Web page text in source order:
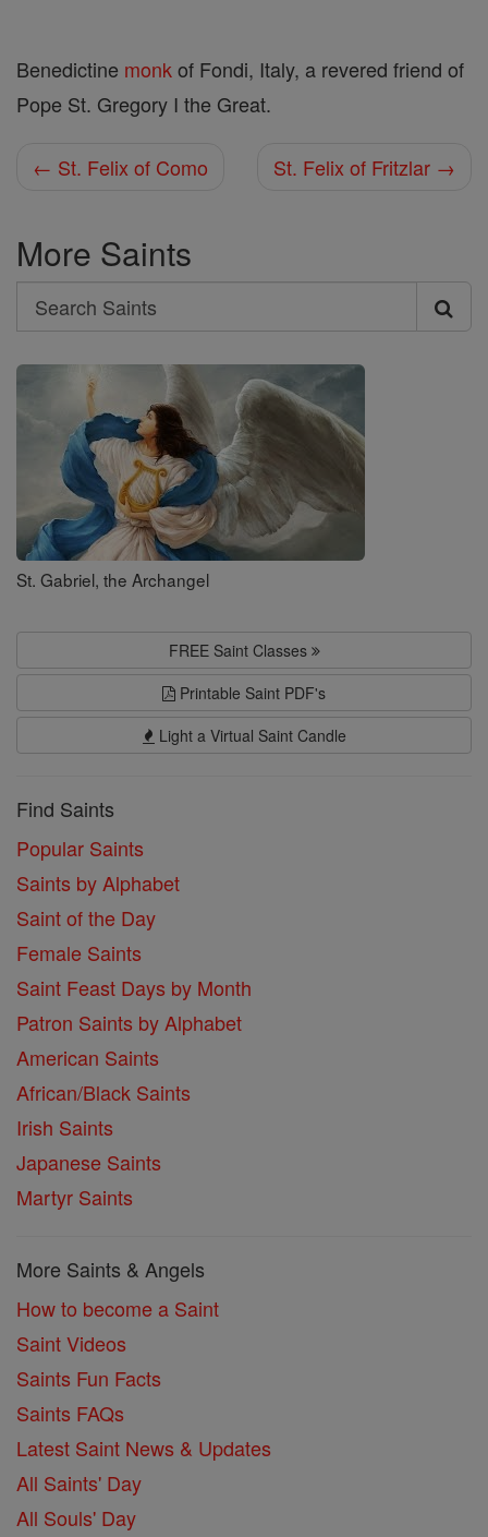
Benedictine monk of Fondi, Italy, a revered friend of
Pope St. Gregory I the Great.
← St. Felix of Como St. Felix of Fritzlar →
More Saints
Search
Search
Saints
St. Gabriel, the Archangel
FREE Saint Classes
Printable Saint PDF's
Light a Virtual Saint Candle
Find Saints
Popular Saints
Saints by Alphabet
Saint of the Day
Female Saints
Saint Feast Days by Month
Patron Saints by Alphabet
American Saints
African/Black Saints
Irish Saints
Japanese Saints
Martyr Saints
More Saints & Angels
How to become a Saint
Saint Videos
Saints Fun Facts
Saints FAQs
Latest Saint News & Updates
All Saints' Day
All Souls' Day